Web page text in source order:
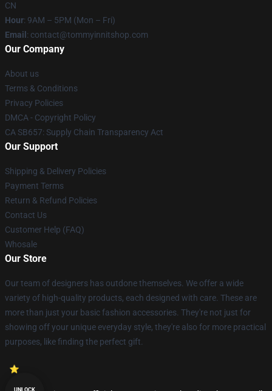
CN
Hour: 9AM – 5PM (Mon – Fri)
Email : contact@tommyinnitshop.com
Our Company
About us
Terms & Conditions
Privacy Policies
DMCA - Copyright Policy
CA SB657: Supply Chain Transparency Act
Our Support
Shipping & Delivery Policies
Payment Terms
Return & Refund Policies
Contact Us
Customer Help (FAQ)
Whosale
Our Store
Our team of designers has outdone themselves. We offer a wide
variety of high-quality products, each designed with care. These are
more than just your basic fashion accessories. They're not just for
showing off your unique everyday style, they're also for more practical
purposes, like finding the perfect gift.
UNLOCK